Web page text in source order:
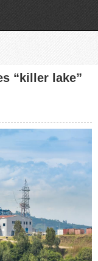
“killer lake”